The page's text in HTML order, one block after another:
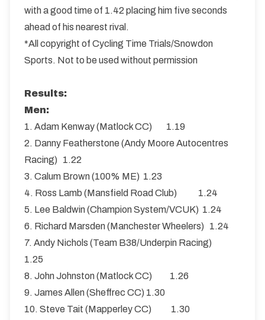
with a good time of 1.42 placing him five seconds
ahead of his nearest rival.
*All copyright of Cycling Time Trials/Snowdon
Sports. Not to be used without permission
Results:
Men:
1. Adam Kenway (Matlock CC) 1.19
2. Danny Featherstone (Andy Moore Autocentres
Racing) 1.22
3. Calum Brown (100% ME) 1.23
4. Ross Lamb (Mansfield Road Club) 1.24
5. Lee Baldwin (Champion System/VCUK) 1.24
6. Richard Marsden (Manchester Wheelers) 1.24
7. Andy Nichols (Team B38/Underpin Racing)
1.25
8. John Johnston (Matlock CC) 1.26
9. James Allen (Sheffrec CC) 1.30
10. Steve Tait (Mapperley CC) 1.30